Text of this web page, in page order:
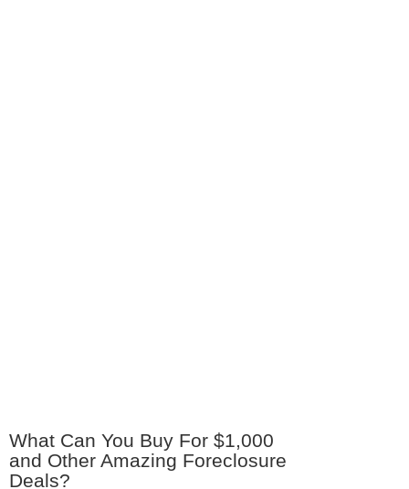
What Can You Buy For $1,000
and Other Amazing Foreclosure
Deals?